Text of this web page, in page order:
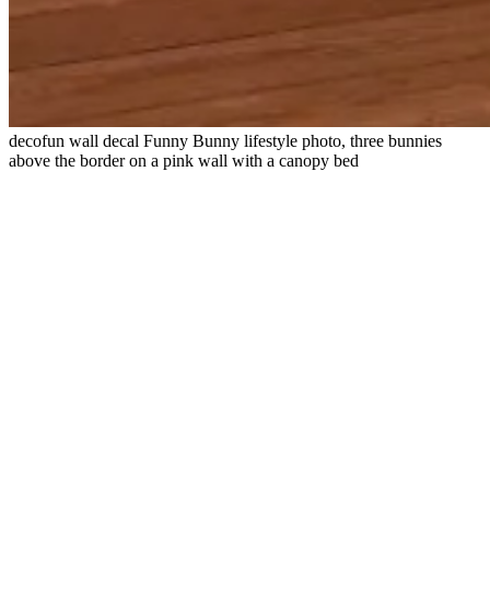
decofun wall decal Funny Bunny lifestyle photo, three bunnies
above the border on a pink wall with a canopy bed